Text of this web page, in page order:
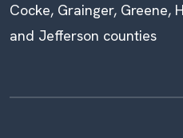
Cocke, Grainger, Greene,
and Jefferson counties